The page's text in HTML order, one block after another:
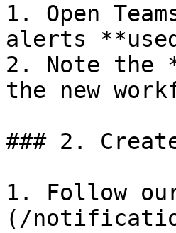
1. Open
alerts
2. Note the
the new
### 2.
1. Follow
(/